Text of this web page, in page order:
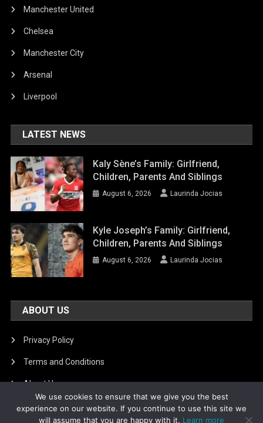
Manchester United
Chelsea
Manchester City
Arsenal
Liverpool
LATEST NEWS
Kaly Sène’s Family: Girlfriend,
Children, Parents And Siblings
August 6, 2026 Laurinda Jocias
Kyle Joseph’s Family: Girlfriend,
Children, Parents And Siblings
August 6, 2026 Laurinda Jocias
ABOUT US
Privacy Policy
Terms and Conditions
About Us
DMCA Removal
We use cookies to ensure that we give you the best
experience on our website. If you continue to use this site we
will assume that you are happy with it. Learn more